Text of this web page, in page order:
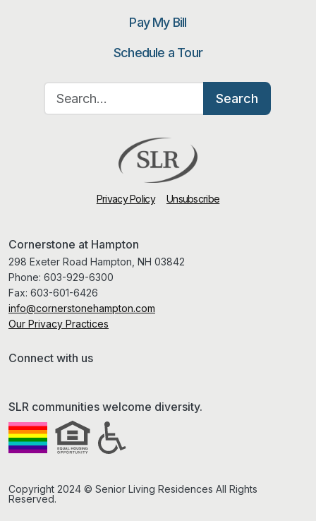
Pay My Bill
Schedule a Tour
Search for:
Search
Privacy Policy Unsubscribe
Cornerstone at Hampton
298 Exeter Road Hampton, NH 03842
Phone: 603-929-6300
Fax: 603-601-6426
info@cornerstonehampton.com
Our Privacy Practices
Connect with us
SLR communities welcome diversity.
Copyright 2024 © Senior Living Residences All Rights
Reserved.